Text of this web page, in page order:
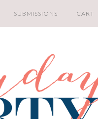
SUBMISSIONS CART